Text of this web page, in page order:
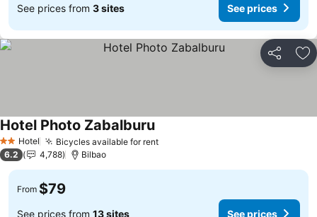
See prices from 3 sites See prices
Share
2 StarsHotel Bicycles available for rent
Hotel Photo Zabalburu
6.2 4,788 Bilbao
From $79
See prices from 13 sites See prices